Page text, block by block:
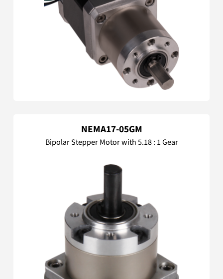
NEMA17-05GM
Bipolar Stepper Motor with 5.18 : 1 Gear